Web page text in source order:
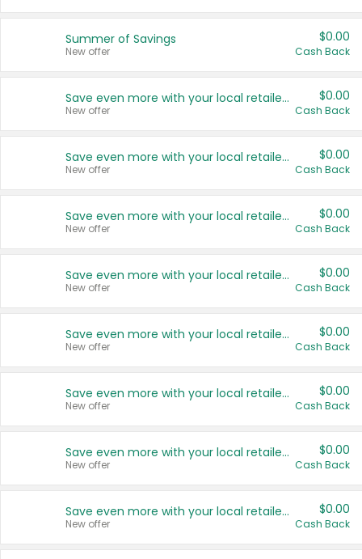
Summer of Savings
New offer
$0.00
Cash Back
Save even more with your local retailers
New offer
$0.00
Cash Back
Save even more with your local retailers
New offer
$0.00
Cash Back
Save even more with your local retailers
New offer
$0.00
Cash Back
Save even more with your local retailers
New offer
$0.00
Cash Back
Save even more with your local retailers
New offer
$0.00
Cash Back
Save even more with your local retailers
New offer
$0.00
Cash Back
Save even more with your local retailers
New offer
$0.00
Cash Back
Save even more with your local retailers
New offer
$0.00
Cash Back